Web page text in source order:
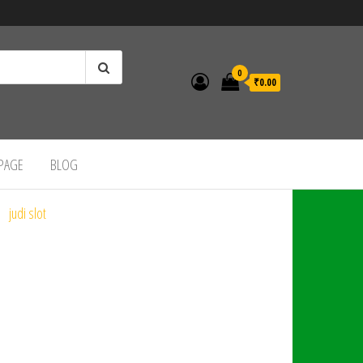
0
₹0.00
BLOG
judi slot